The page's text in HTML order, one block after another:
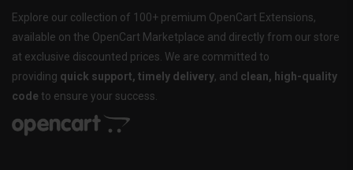
Explore our collection of 100+ premium OpenCart Extensions,
available on the OpenCart Marketplace and directly from our store
at exclusive discounted prices. We are committed to
providing quick support, timely delivery, and clean, high-quality
code to ensure your success.